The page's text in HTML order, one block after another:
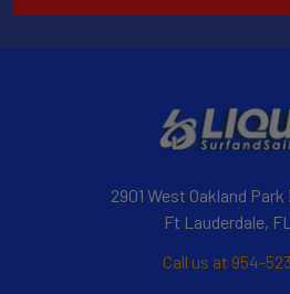
2901 West Oakland Park
Ft Lauderdale, FL
Call us at 954-